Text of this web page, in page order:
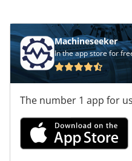
HOLZMA HCL 11/56/
more information.
(Wood) Dksdpfxex D
Machineseeker
In the app store for
The number 1 app for